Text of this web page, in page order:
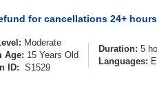
for cancellations 24+
Moderate
Age: 15 Years Old
ID: S1529
Duration: 5
Languages: